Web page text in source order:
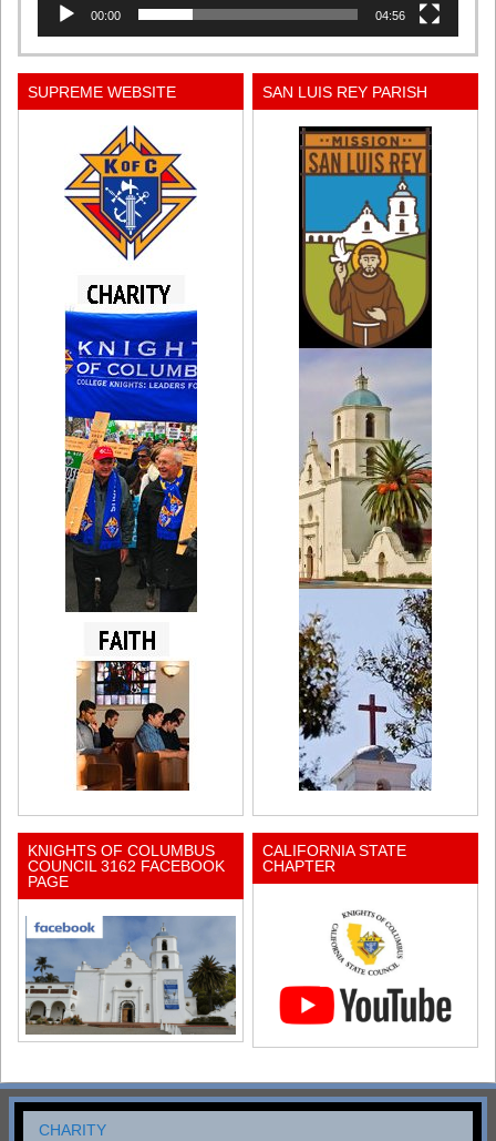
00:00 04:56
SUPREME WEBSITE
KNIGHTS OF COLUMBUS
COUNCIL 3162 FACEBOOK
PAGE
SAN LUIS REY PARISH
CALIFORNIA STATE
CHAPTER
CHARITY